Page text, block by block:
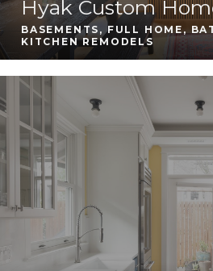
Hyak Custom
BASEMENTS, FULL HOME,
KITCHEN REMODELS